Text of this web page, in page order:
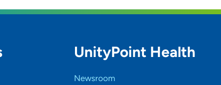
UnityPoint Health
Newsroom